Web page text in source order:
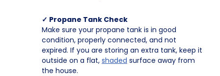
✓ Propane Tank Check
Make sure your propane tank is in good
condition, properly connected, and not
expired. If you are storing an extra tank, keep it
outside on a flat, shaded surface away from
the house.